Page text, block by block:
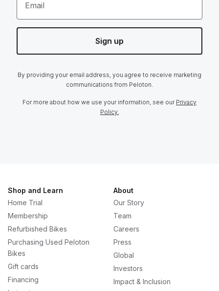
Email
Sign up
By providing your email address, you agree to receive marketing
communications from Peloton.
For more about how we use your information, see our Privacy
Policy.
Shop and Learn
Home Trial
Membership
Refurbished Bikes
Purchasing Used Peloton
Bikes
Gift cards
Financing
About
Our Story
Team
Careers
Press
Global
Investors
Impact & Inclusion